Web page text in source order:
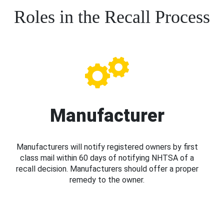
Roles in the Recall Process
Manufacturer
Manufacturers will notify registered owners by first
class mail within 60 days of notifying NHTSA of a
recall decision. Manufacturers should offer a proper
remedy to the owner.